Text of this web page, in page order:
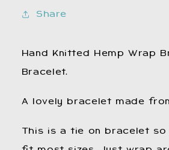
Bracelets.
Boho
Wrap
Boho
Share
Hand Knitted Hemp Wrap
Bracelet.
A lovely bracelet made
This is a tie on bracelet